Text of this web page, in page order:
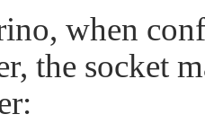
, when
the socket